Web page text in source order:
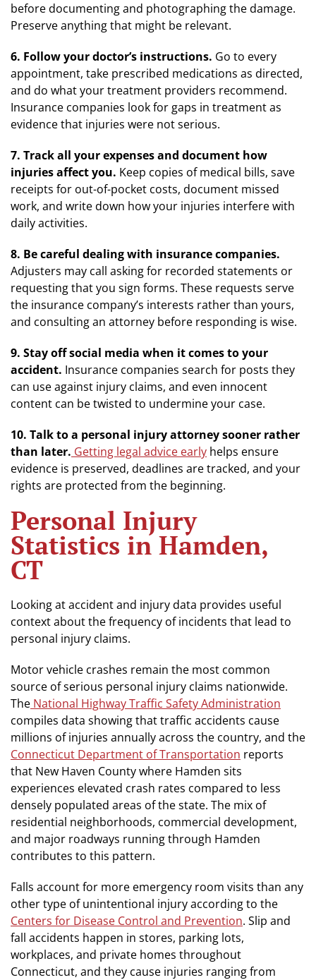
before documenting and photographing the damage.
Preserve anything that might be relevant.
6. Follow your doctor’s instructions. Go to every
appointment, take prescribed medications as directed,
and do what your treatment providers recommend.
Insurance companies look for gaps in treatment as
evidence that injuries were not serious.
7. Track all your expenses and document how
injuries affect you. Keep copies of medical bills, save
receipts for out-of-pocket costs, document missed
work, and write down how your injuries interfere with
daily activities.
8. Be careful dealing with insurance companies.
Adjusters may call asking for recorded statements or
requesting that you sign forms. These requests serve
the insurance company’s interests rather than yours,
and consulting an attorney before responding is wise.
9. Stay off social media when it comes to your
accident. Insurance companies search for posts they
can use against injury claims, and even innocent
content can be twisted to undermine your case.
10. Talk to a personal injury attorney sooner rather
than later. Getting legal advice early helps ensure
evidence is preserved, deadlines are tracked, and your
rights are protected from the beginning.
Personal Injury
Statistics in Hamden,
CT
Looking at accident and injury data provides useful
context about the frequency of incidents that lead to
personal injury claims.
Motor vehicle crashes remain the most common
source of serious personal injury claims nationwide.
The National Highway Traffic Safety Administration
compiles data showing that traffic accidents cause
millions of injuries annually across the country, and the
Connecticut Department of Transportation reports
that New Haven County where Hamden sits
experiences elevated crash rates compared to less
densely populated areas of the state. The mix of
residential neighborhoods, commercial development,
and major roadways running through Hamden
contributes to this pattern.
Falls account for more emergency room visits than any
other type of unintentional injury according to the
Centers for Disease Control and Prevention. Slip and
fall accidents happen in stores, parking lots,
workplaces, and private homes throughout
Connecticut, and they cause injuries ranging from